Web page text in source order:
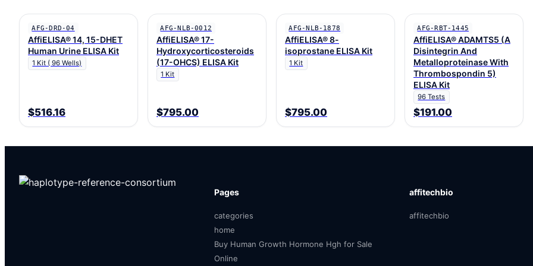
AFG-DRD-04
AffiELISA® 14, 15-DHET
Human Urine ELISA Kit
1 Kit ( 96 Wells)
$516.16
AFG-NLB-0012
AffiELISA® 17-
Hydroxycorticosteroids
(17-OHCS) ELISA Kit
1 Kit
$795.00
AFG-NLB-1878
AffiELISA® 8-
isoprostane ELISA Kit
1 Kit
$795.00
AFG-RBT-1445
AffiELISA® ADAMTS5 (A
Disintegrin And
Metalloproteinase With
Thrombospondin 5)
ELISA Kit
96 Tests
$191.00
Pages
categories
home
Buy Human Growth Hormone Hgh for Sale
Online
affitechbio
affitechbio